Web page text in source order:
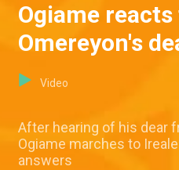
Ogiame
Omereyon's
Video
After hearing of his dear
Ogiame marches to
answers